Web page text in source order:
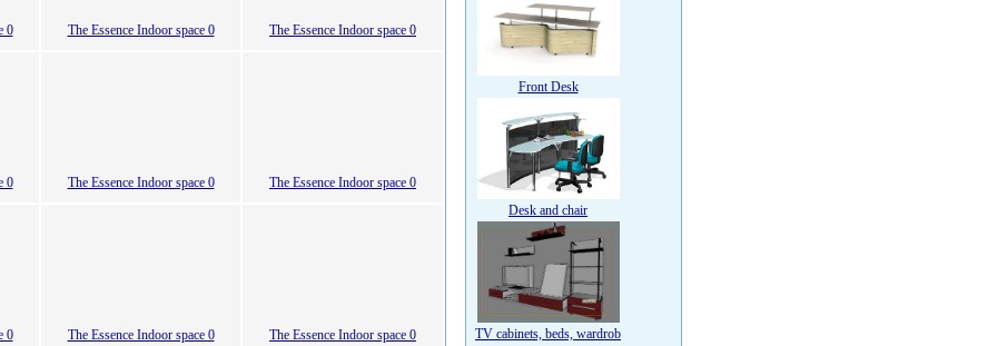
0 The Essence Indoor space 0 The Essence Indoor space 0
0 The Essence Indoor space 0 The Essence Indoor space 0
0 The Essence Indoor space 0 The Essence Indoor space 0
Front Desk
Desk and chair
TV cabinets, beds, wardrob